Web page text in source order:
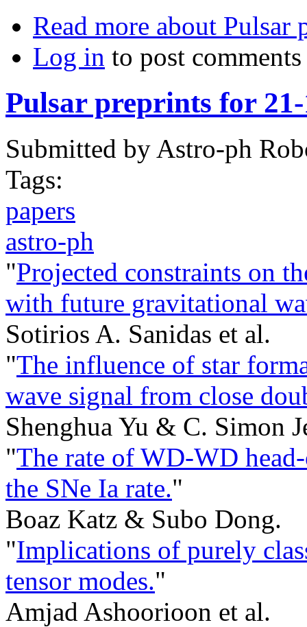
Read more about Pulsar
Log in to post comments
Pulsar preprints for 21-
Submitted by Astro-ph
Tags:
papers
astro-ph
"Projected constraints on
with future gravitational
Sotirios A. Sanidas et al.
"The influence of star
wave signal from close
Shenghua Yu & C. Simon
"The rate of WD-WD
the SNe Ia rate."
Boaz Katz & Subo Dong.
"Implications of purely
tensor modes."
Amjad Ashoorioon et al.